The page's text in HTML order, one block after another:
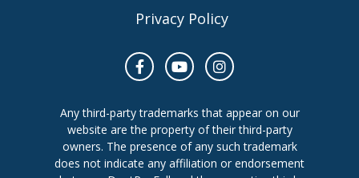
Privacy Policy
Any third-party trademarks that appear on our
website are the property of their third-party
owners. The presence of any such trademark
does not indicate any affiliation or endorsement